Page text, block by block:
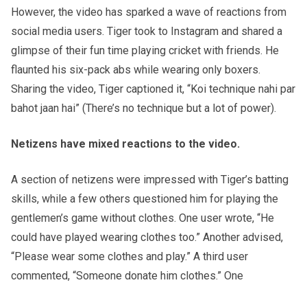
However, the video has sparked a wave of reactions from
social media users. Tiger took to Instagram and shared a
glimpse of their fun time playing cricket with friends. He
flaunted his six-pack abs while wearing only boxers.
Sharing the video, Tiger captioned it, “Koi technique nahi par
bahot jaan hai” (There’s no technique but a lot of power).
Netizens have mixed reactions to the video.
A section of netizens were impressed with Tiger’s batting
skills, while a few others questioned him for playing the
gentlemen’s game without clothes. One user wrote, “He
could have played wearing clothes too.” Another advised,
“Please wear some clothes and play.” A third user
commented, “Someone donate him clothes.” One